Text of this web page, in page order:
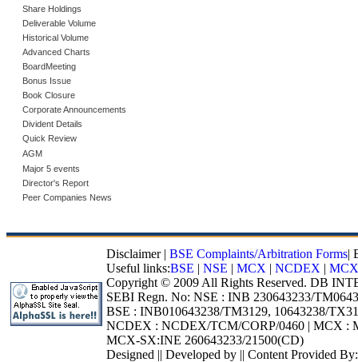
Share Holdings
Deliverable Volume
Historical Volume
Advanced Charts
BoardMeeting
Bonus Issue
Book Closure
Corporate Announcements
Divident Details
Quick Review
AGM
Major 5 events
Director's Report
Peer Companies News
Disclaimer| BSE Complaints/Arbitration Forms|
Useful links:BSE | NSE | MCX | NCDEX |
Copyright © 2009 All Rights Reserved. DB
SEBI Regn. No: NSE : INB 230643233/
BSE : INB010643238/TM3129, 10643238/
NCDEX : NCDEX/TCM/CORP/0460 | MCX :
MCX-SX:INE 260643233/21500(CD)
Designed || Developed by || Content Provided